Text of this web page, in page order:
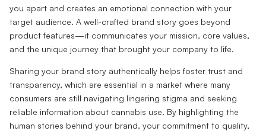
you apart and creates an emotional connection with your
target audience. A well-crafted brand story goes beyond
product features—it communicates your mission, core values,
and the unique journey that brought your company to life.
Sharing your brand story authentically helps foster trust and
transparency, which are essential in a market where many
consumers are still navigating lingering stigma and seeking
reliable information about cannabis use. By highlighting the
human stories behind your brand, your commitment to quality,